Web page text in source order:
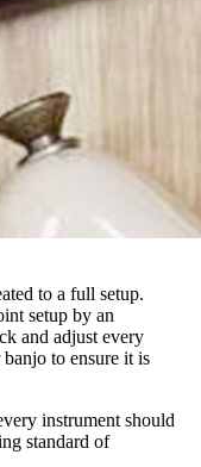
to a full setup.
setup by an
and adjust every
to ensure it is
instrument should
standard of